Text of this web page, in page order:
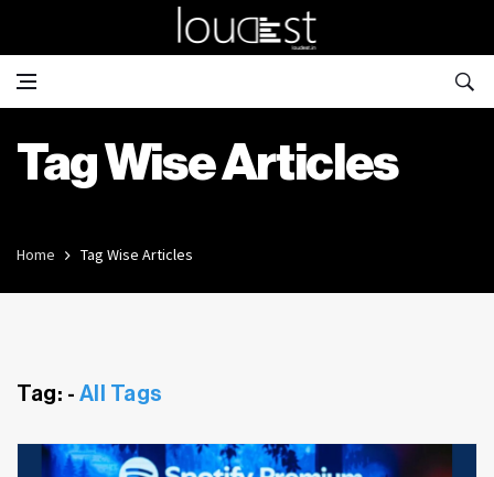
Tag Wise Articles
Home Tag Wise Articles
Tag: - All Tags